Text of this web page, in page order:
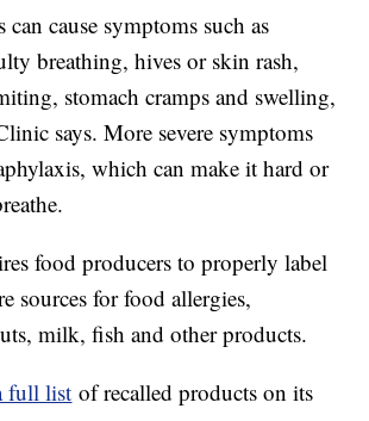
can cause symptoms such as
breathing, hives or skin rash,
stomach cramps and swelling,
says. More severe symptoms
which can make it hard or
food producers to properly label
sources for food allergies,
milk, fish and other products.
full list of recalled products on its